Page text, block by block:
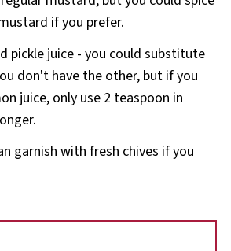
if you prefer.
pickle juice - you could substitute
don't have the other, but if you
juice, only use 2 teaspoon in
garnish with fresh chives if you